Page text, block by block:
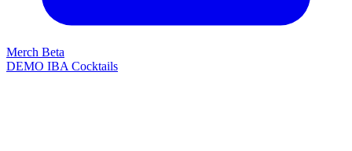
Merch Beta
DEMO IBA Cocktails